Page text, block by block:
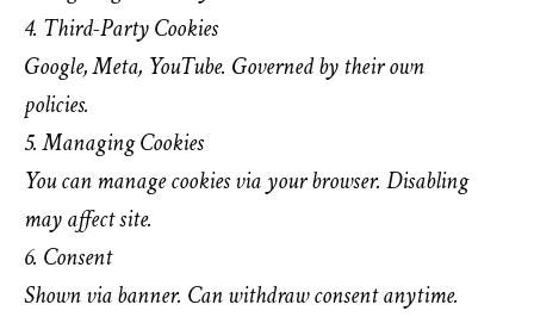
4. Third-Party Cookies
Google, Meta, YouTube. Governed by their own
policies.
5. Managing Cookies
You can manage cookies via your browser. Disabling
may affect site.
6. Consent
Shown via banner. Can withdraw consent anytime.